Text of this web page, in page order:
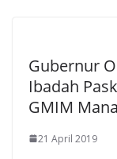
Gubernur
Ibadah
GMIM
21 April 2019